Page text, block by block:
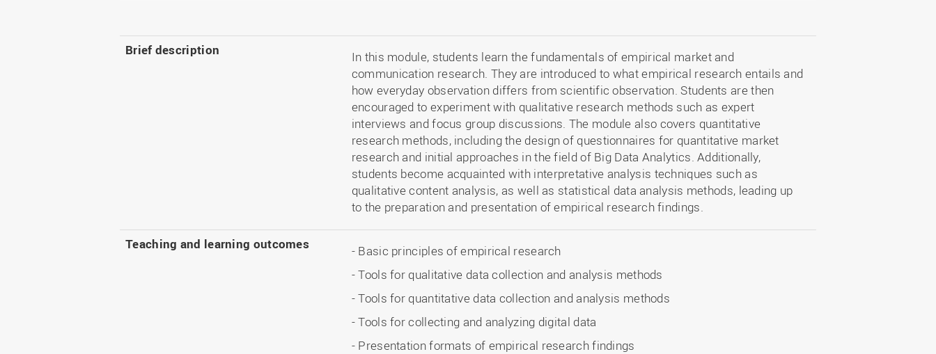
Brief description
In this module, students learn the fundamentals of empirical market and
communication research. They are introduced to what empirical research entails and
how everyday observation differs from scientific observation. Students are then
encouraged to experiment with qualitative research methods such as expert
interviews and focus group discussions. The module also covers quantitative
research methods, including the design of questionnaires for quantitative market
research and initial approaches in the field of Big Data Analytics. Additionally,
students become acquainted with interpretative analysis techniques such as
qualitative content analysis, as well as statistical data analysis methods, leading up
to the preparation and presentation of empirical research findings.
Teaching and learning outcomes
- Basic principles of empirical research
- Tools for qualitative data collection and analysis methods
- Tools for quantitative data collection and analysis methods
- Tools for collecting and analyzing digital data
- Presentation formats of empirical research findings